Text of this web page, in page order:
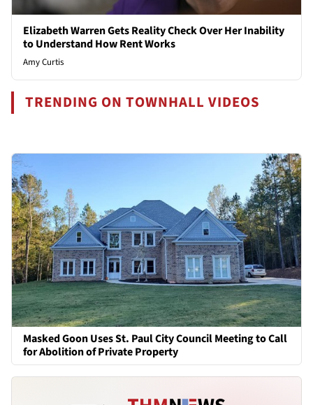
Elizabeth Warren Gets Reality Check Over Her Inability
to Understand How Rent Works
Amy Curtis
TRENDING ON TOWNHALL VIDEOS
Masked Goon Uses St. Paul City Council Meeting to Call
for Abolition of Private Property